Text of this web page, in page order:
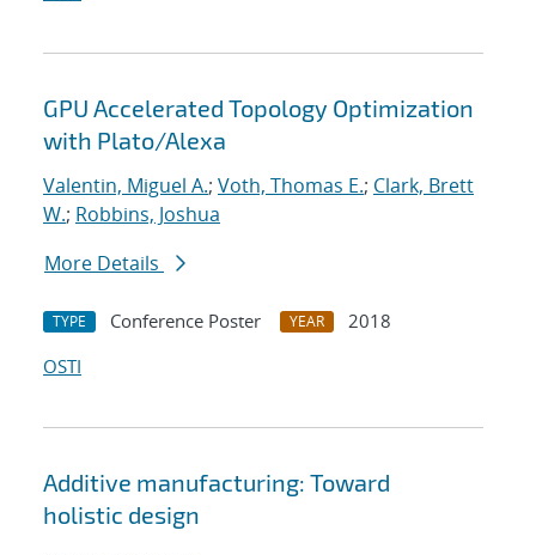
GPU Accelerated Topology Optimization
with Plato/Alexa
Valentin, Miguel A.; Voth, Thomas E.; Clark, Brett
W.; Robbins, Joshua
More Details
TYPE Conference Poster YEAR
2018
OSTI
Additive manufacturing: Toward
holistic design